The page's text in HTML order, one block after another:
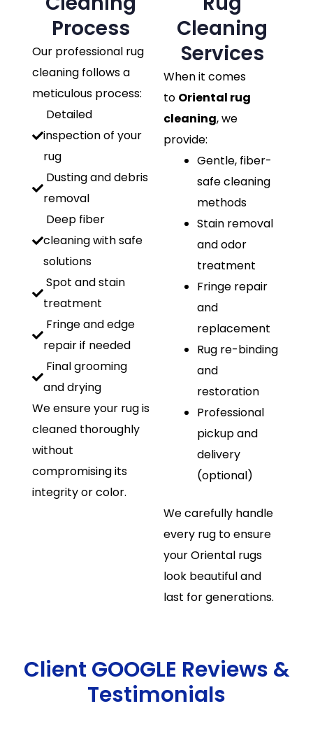
Process
Our professional rug
cleaning follows a
meticulous process:
Detailed
inspection of your
rug
Dusting and debris
removal
Deep fiber
cleaning with safe
solutions
Spot and stain
treatment
Fringe and edge
repair if needed
Final grooming
and drying
We ensure your rug is
cleaned thoroughly
without
compromising its
integrity or color.
Cleaning
Services
When it comes
to Oriental rug
cleaning, we
provide:
Gentle, fiber-
safe cleaning
methods
Stain removal
and odor
treatment
Fringe repair
and
replacement
Rug re-binding
and
restoration
Professional
pickup and
delivery
(optional)
We carefully handle
every rug to ensure
your Oriental rugs
look beautiful and
last for generations.
Client GOOGLE Reviews &
Testimonials